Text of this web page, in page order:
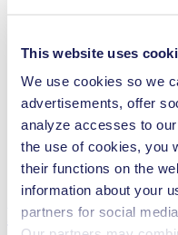
This website uses
We use cookies so we
advertisements, offer
analyze accesses to
the use of cookies, you
their functions on the
information about your
partners for social
Flow Rate (max.)
Pressure (max.)
Valve Material Options
Diaphragm Material Options
Pump Head Material Options
Motor Type Options
Features